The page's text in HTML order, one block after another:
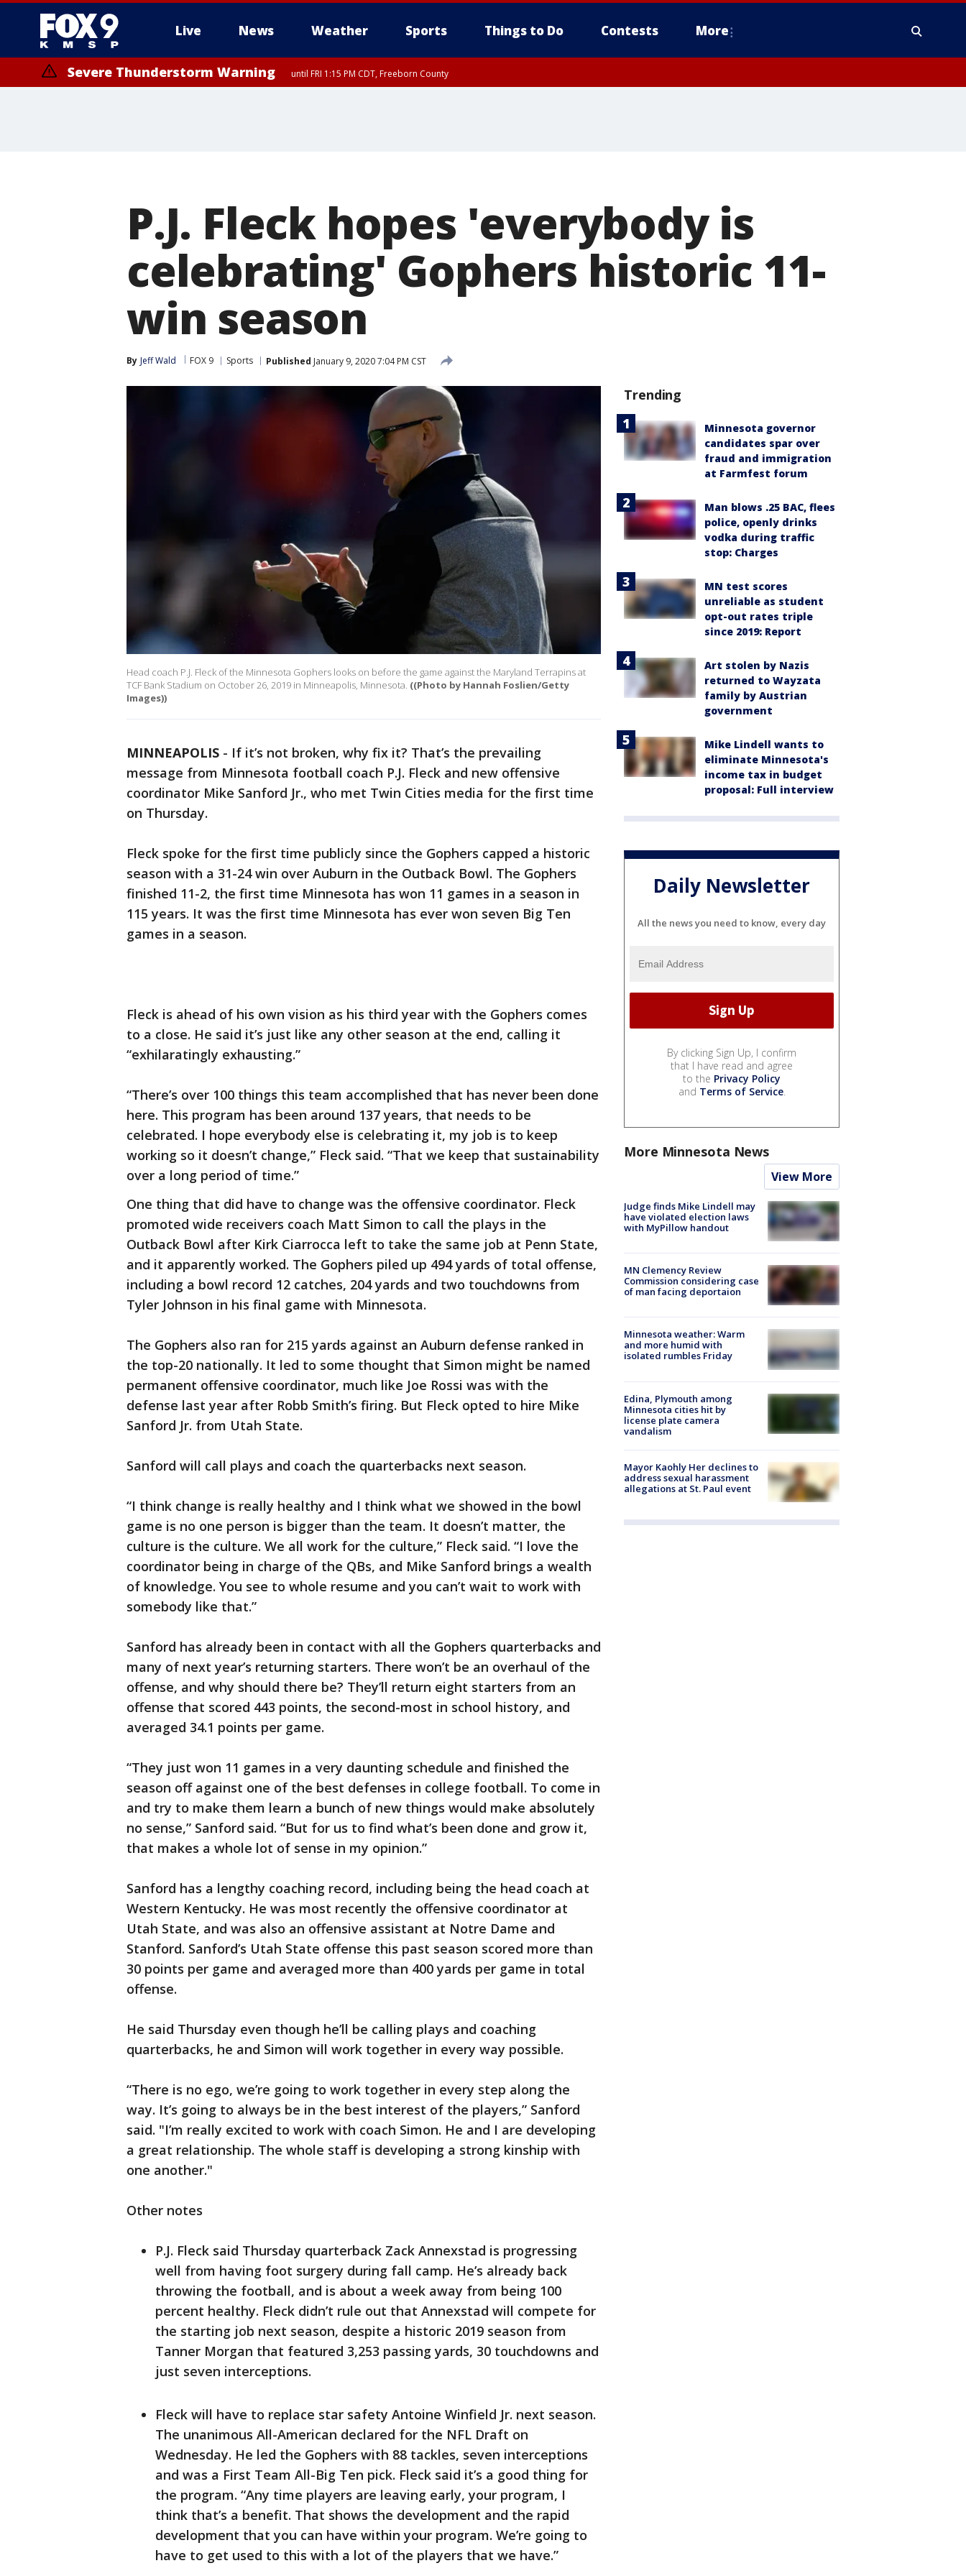
Live News Weather Sports Things to Do Contests More
Severe Thunderstorm Warning until FRI 1:15 PM CDT, Freeborn County
P.J. Fleck hopes 'everybody is
celebrating' Gophers historic 11-
win season
By Jeff Wald FOX 9 Sports Published January 9, 2020 7:04 PM CST
Head coach P.J. Fleck of the Minnesota Gophers looks on before the game against the Maryland Terrapins at
TCF Bank Stadium on October 26, 2019 in Minneapolis, Minnesota. ((Photo by Hannah Foslien/Getty
Images))
MINNEAPOLIS - If it’s not broken, why fix it? That’s the prevailing
message from Minnesota football coach P.J. Fleck and new offensive
coordinator Mike Sanford Jr., who met Twin Cities media for the first time
on Thursday.
Fleck spoke for the first time publicly since the Gophers capped a historic
season with a 31-24 win over Auburn in the Outback Bowl. The Gophers
finished 11-2, the first time Minnesota has won 11 games in a season in
115 years. It was the first time Minnesota has ever won seven Big Ten
games in a season.
Fleck is ahead of his own vision as his third year with the Gophers comes
to a close. He said it’s just like any other season at the end, calling it
“exhilaratingly exhausting.”
“There’s over 100 things this team accomplished that has never been done
here. This program has been around 137 years, that needs to be
celebrated. I hope everybody else is celebrating it, my job is to keep
working so it doesn’t change,” Fleck said. “That we keep that sustainability
over a long period of time.”
One thing that did have to change was the offensive coordinator. Fleck
promoted wide receivers coach Matt Simon to call the plays in the
Outback Bowl after Kirk Ciarrocca left to take the same job at Penn State,
and it apparently worked. The Gophers piled up 494 yards of total offense,
including a bowl record 12 catches, 204 yards and two touchdowns from
Tyler Johnson in his final game with Minnesota.
The Gophers also ran for 215 yards against an Auburn defense ranked in
the top-20 nationally. It led to some thought that Simon might be named
permanent offensive coordinator, much like Joe Rossi was with the
defense last year after Robb Smith’s firing. But Fleck opted to hire Mike
Sanford Jr. from Utah State.
Sanford will call plays and coach the quarterbacks next season.
“I think change is really healthy and I think what we showed in the bowl
game is no one person is bigger than the team. It doesn’t matter, the
culture is the culture. We all work for the culture,” Fleck said. “I love the
coordinator being in charge of the QBs, and Mike Sanford brings a wealth
of knowledge. You see to whole resume and you can’t wait to work with
somebody like that.”
Sanford has already been in contact with all the Gophers quarterbacks and
many of next year’s returning starters. There won’t be an overhaul of the
offense, and why should there be? They’ll return eight starters from an
offense that scored 443 points, the second-most in school history, and
averaged 34.1 points per game.
“They just won 11 games in a very daunting schedule and finished the
season off against one of the best defenses in college football. To come in
and try to make them learn a bunch of new things would make absolutely
no sense,” Sanford said. “But for us to find what’s been done and grow it,
that makes a whole lot of sense in my opinion.”
Sanford has a lengthy coaching record, including being the head coach at
Western Kentucky. He was most recently the offensive coordinator at
Utah State, and was also an offensive assistant at Notre Dame and
Stanford. Sanford’s Utah State offense this past season scored more than
30 points per game and averaged more than 400 yards per game in total
offense.
He said Thursday even though he’ll be calling plays and coaching
quarterbacks, he and Simon will work together in every way possible.
“There is no ego, we’re going to work together in every step along the
way. It’s going to always be in the best interest of the players,” Sanford
said. "I’m really excited to work with coach Simon. He and I are developing
a great relationship. The whole staff is developing a strong kinship with
one another."
Other notes
P.J. Fleck said Thursday quarterback Zack Annexstad is progressing
well from having foot surgery during fall camp. He’s already back
throwing the football, and is about a week away from being 100
percent healthy. Fleck didn’t rule out that Annexstad will compete for
the starting job next season, despite a historic 2019 season from
Tanner Morgan that featured 3,253 passing yards, 30 touchdowns and
just seven interceptions.
Fleck will have to replace star safety Antoine Winfield Jr. next season.
The unanimous All-American declared for the NFL Draft on
Wednesday. He led the Gophers with 88 tackles, seven interceptions
and was a First Team All-Big Ten pick. Fleck said it’s a good thing for
the program. “Any time players are leaving early, your program, I
think that’s a benefit. That shows the development and the rapid
development that you can have within your program. We’re going to
have to get used to this with a lot of the players that we have.”
Trending
Minnesota governor
candidates spar over
fraud and immigration
at Farmfest forum
Man blows .25 BAC, flees
police, openly drinks
vodka during traffic
stop: Charges
MN test scores
unreliable as student
opt-out rates triple
since 2019: Report
Art stolen by Nazis
returned to Wayzata
family by Austrian
government
Mike Lindell wants to
eliminate Minnesota's
income tax in budget
proposal: Full interview
Daily Newsletter
All the news you need to know, every day
By clicking Sign Up, I confirm
that I have read and agree
to the Privacy Policy
and Terms of Service.
More Minnesota News
View More
Judge finds Mike Lindell may
have violated election laws
with MyPillow handout
MN Clemency Review
Commission considering case
of man facing deportaion
Minnesota weather: Warm
and more humid with
isolated rumbles Friday
Edina, Plymouth among
Minnesota cities hit by
license plate camera
vandalism
Mayor Kaohly Her declines to
address sexual harassment
allegations at St. Paul event